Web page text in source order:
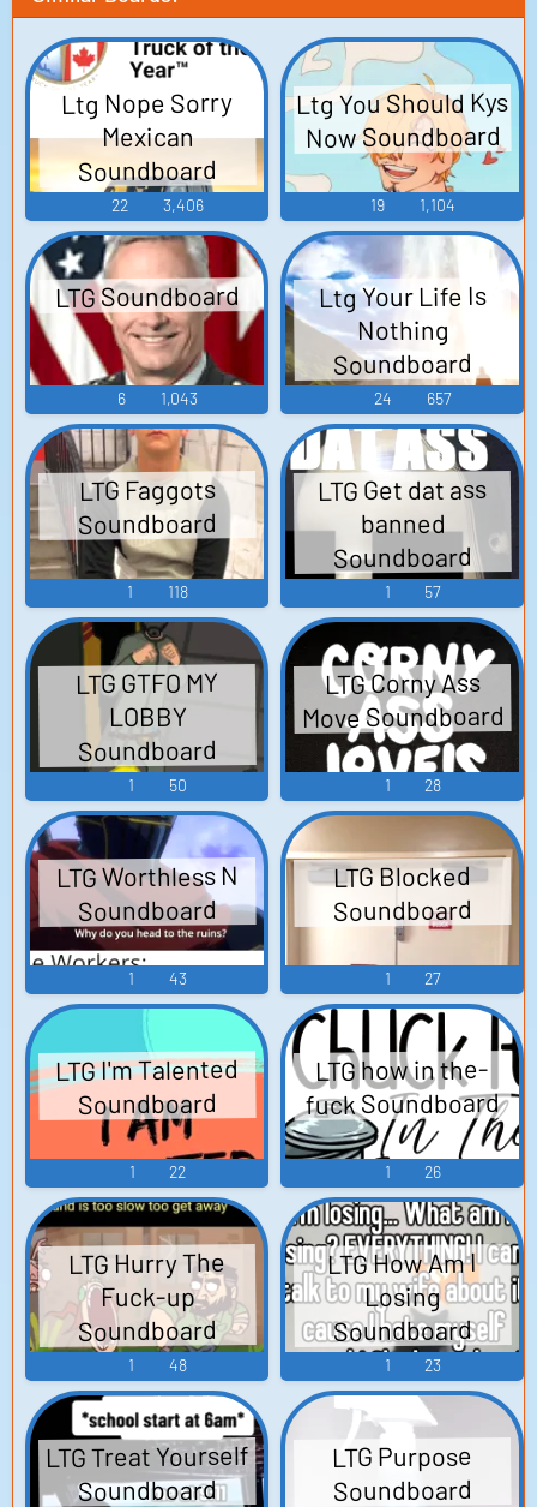
Ltg Nope Sorry
Mexican
Soundboard
22 3,406
Ltg You Should Kys
Now Soundboard
19 1,104
LTG Soundboard
6 1,043
Ltg Your Life Is
Nothing
Soundboard
24 657
LTG Faggots
Soundboard
1 118
LTG Get dat ass
banned
Soundboard
1 57
LTG GTFO MY
LOBBY
Soundboard
1 50
LTG Corny Ass
Move Soundboard
1 28
LTG Worthless N
Soundboard
1 43
LTG Blocked
Soundboard
1 27
LTG I'm Talented
Soundboard
1 22
LTG how in the-
fuck Soundboard
1 26
LTG Hurry The
Fuck-up
Soundboard
1 48
LTG How Am I
Losing
Soundboard
1 23
LTG Treat Yourself
Soundboard
LTG Purpose
Soundboard